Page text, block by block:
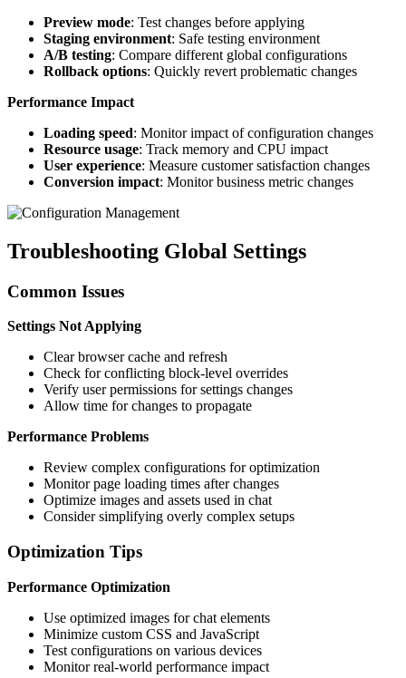
Preview mode: Test changes before applying
Staging environment: Safe testing environment
A/B testing: Compare different global configurations
Rollback options: Quickly revert problematic changes
Performance Impact
Loading speed: Monitor impact of configuration changes
Resource usage: Track memory and CPU impact
User experience: Measure customer satisfaction changes
Conversion impact: Monitor business metric changes
Troubleshooting Global Settings
Common Issues
Settings Not Applying
Clear browser cache and refresh
Check for conflicting block-level overrides
Verify user permissions for settings changes
Allow time for changes to propagate
Performance Problems
Review complex configurations for optimization
Monitor page loading times after changes
Optimize images and assets used in chat
Consider simplifying overly complex setups
Optimization Tips
Performance Optimization
Use optimized images for chat elements
Minimize custom CSS and JavaScript
Test configurations on various devices
Monitor real-world performance impact